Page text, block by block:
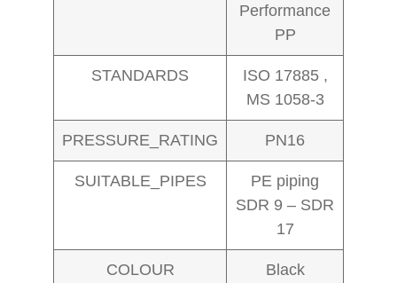
Performance
PP
STANDARDS
ISO 17885 ,
MS 1058-3
PRESSURE_RATING PN16
SUITABLE_PIPES
PE piping
SDR 9 – SDR
17
COLOUR Black